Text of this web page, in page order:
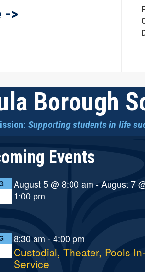
->
Borough
Supporting students in life
Events
August 5 @ 8:00 am -August 7
1:00 pm
8:30 am -4:00 pm
Custodial, Theater, Pools In-
Service